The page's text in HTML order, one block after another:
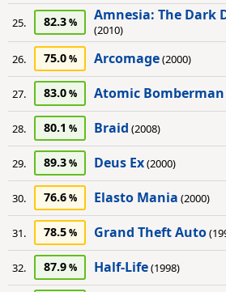
25. 82.3 Amnesia: The Dark
(2010)
26. 75.0 Arcomage(2000)
27. 83.0 Atomic Bomberman
28. 80.1 Braid (2008)
29. 89.3 Deus Ex(2000)
30. 76.6 Elasto Mania (2000)
31. 78.5 Grand Theft Auto
32. 87.9 Half-Life(1998)